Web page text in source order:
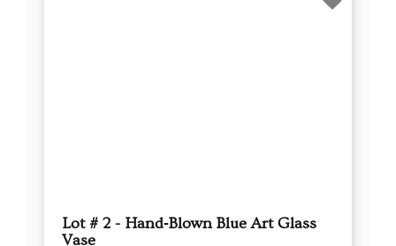
Lot # 2 - Hand‑Blown Blue Art Glass
Vase